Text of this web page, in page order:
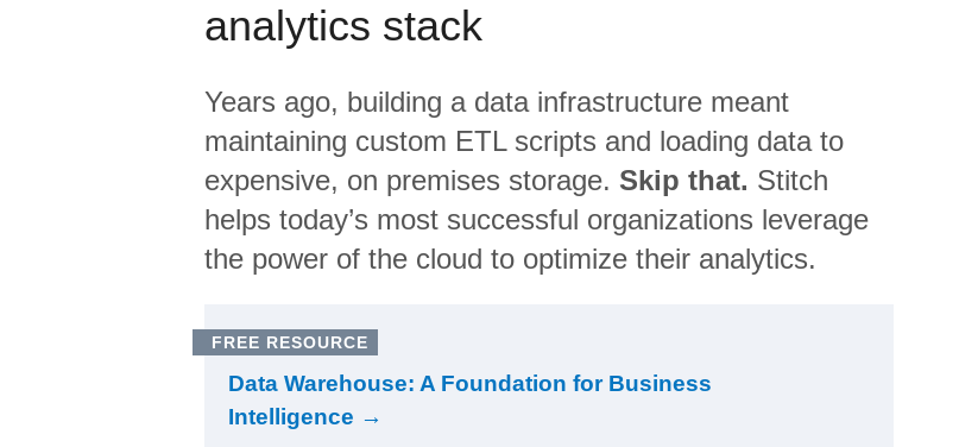
analytics stack
Years ago, building a data infrastructure meant
maintaining custom ETL scripts and loading data to
expensive, on premises storage. Skip that. Stitch
helps today’s most successful organizations leverage
the power of the cloud to optimize their analytics.
FREE RESOURCE
Data Warehouse: A Foundation for Business
Intelligence →